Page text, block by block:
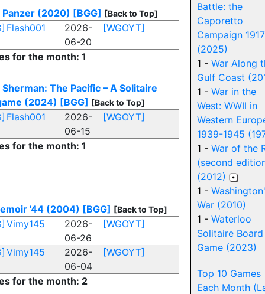
Panzer (2020) [BGG] [Back to Top]
Flash001
2026-
06-20
[WGOYT]
for the month: 1
The Pacific – A Solitaire
(2024) [BGG] [Back to Top]
Flash001
2026-
06-15
[WGOYT]
for the month: 1
'44 (2004) [BGG] [Back to Top]
Vimy145
2026-
06-26
[WGOYT]
Vimy145
2026-
06-04
[WGOYT]
for the month: 2
Battle: the
Caporetto
Campaign 1917
(2025)
1 - War Along
Gulf Coast
1 - War in the
West: WWII in
Western
1939-1945
1 - War of the
(second
(2012)
1 -
War (2010)
1 - Waterloo
Solitaire Board
Game (2023)
Top 10 Games
Each Month